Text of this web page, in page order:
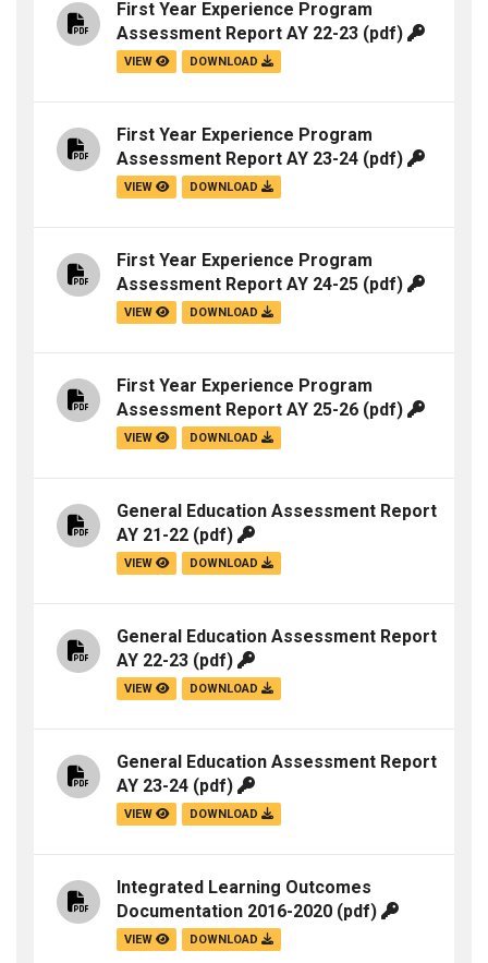
First Year Experience Program
Assessment Report AY 22-23 (pdf)
VIEW DOWNLOAD
First Year Experience Program
Assessment Report AY 23-24 (pdf)
VIEW DOWNLOAD
First Year Experience Program
Assessment Report AY 24-25 (pdf)
VIEW DOWNLOAD
First Year Experience Program
Assessment Report AY 25-26 (pdf)
VIEW DOWNLOAD
General Education Assessment Report
AY 21-22 (pdf)
VIEW DOWNLOAD
General Education Assessment Report
AY 22-23 (pdf)
VIEW DOWNLOAD
General Education Assessment Report
AY 23-24 (pdf)
VIEW DOWNLOAD
Integrated Learning Outcomes
Documentation 2016-2020 (pdf)
VIEW DOWNLOAD